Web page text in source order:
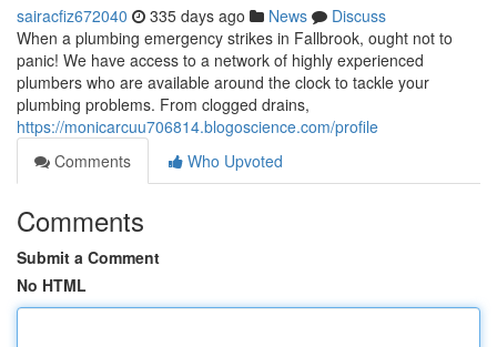
sairacfiz672040 335 days ago News
Discuss
When a plumbing emergency strikes in Fallbrook, ought not to
panic! We have access to a network of highly experienced
plumbers who are available around the clock to tackle your
plumbing problems. From clogged drains,
https://monicarcuu706814.blogoscience.com/profile
Comments
Who Upvoted
Comments
Submit a Comment
No HTML